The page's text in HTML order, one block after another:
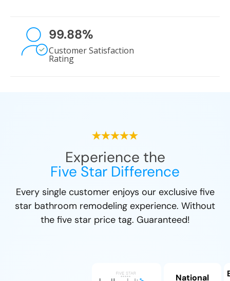
99.88%
Customer Satisfaction
Rating
Experience the
Five Star Difference
Every single customer enjoys our exclusive five
star bathroom remodeling experience. Without
the five star price tag. Guaranteed!
National